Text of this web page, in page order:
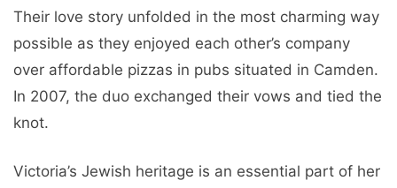
Their love story unfolded in the most charming way
possible as they enjoyed each other’s company
over affordable pizzas in pubs situated in Camden.
In 2007, the duo exchanged their vows and tied the
knot.
Victoria’s Jewish heritage is an essential part of her